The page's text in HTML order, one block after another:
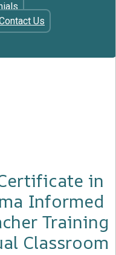
Us
in
Informed
Training
Classroom